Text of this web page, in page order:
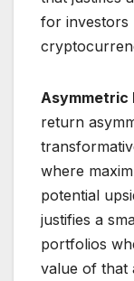
for investors
Asymmetric
return
where
potential
justifies a
portfolios
value of that